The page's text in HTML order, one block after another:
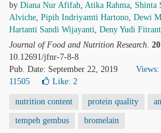
by Diana Nur Afifah, Atika Rahma, Shinta
Alviche, Pipih Indriyamti Hartono, Dewi
Hartanti Sandi Wijayanti, Deny Yudi
Journal of Food and Nutrition Research.
10.12691/jfnr-7-8-8
Pub. Date: September 22, 2019
Views:
11505
Like: 2
nutrition content protein quality
tempeh gembus bromelain